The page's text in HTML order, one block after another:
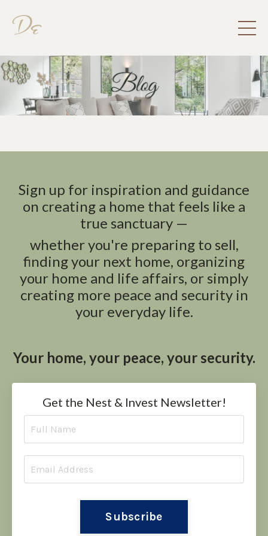
Sign up for inspiration and guidance
on creating a home that feels like a
true sanctuary —
whether you're preparing to sell,
finding your next home, organizing
your home and life affairs, or simply
creating more peace and security in
your everyday life.
Your home, your peace, your security.
Get the Nest & Invest Newsletter!
Subscribe